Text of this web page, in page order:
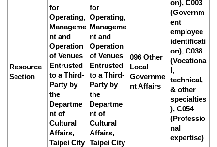
Resource
Section
096 Other
Local
Governme
nt Affairs
for
Operating,
Manageme
nt and
Operation
of Venues
Entrusted
to a Third-
Party by
the
Departme
nt of
Cultural
Affairs,
Taipei City
for
Operating,
Manageme
nt and
Operation
of Venues
Entrusted
to a Third-
Party by
the
Departme
nt of
Cultural
Affairs,
Taipei City
on), C003
(Governm
ent
employee
identificati
on), C038
(Vocationa
l,
technical,
& other
specialties
), C054
(Professio
nal
expertise)